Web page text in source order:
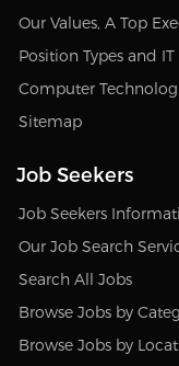
Our Values, A Top
Position Types and
Computer
Sitemap
Job Seekers
Job Seekers
Our Job Search
Search All Jobs
Browse Jobs by
Browse Jobs by